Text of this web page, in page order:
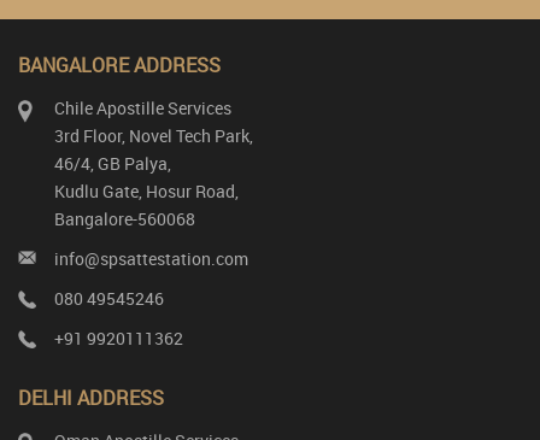
BANGALORE ADDRESS
Chile Apostille Services
3rd Floor, Novel Tech Park,
46/4, GB Palya,
Kudlu Gate, Hosur Road,
Bangalore-560068
info@spsattestation.com
080 49545246
+91 9920111362
DELHI ADDRESS